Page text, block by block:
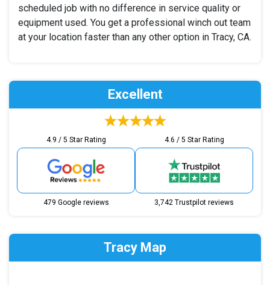
scheduled job with no difference in service quality or
equipment used. You get a professional winch out team
at your location faster than any other option in Tracy, CA.
Excellent
4.9 / 5 Star Rating
479 Google reviews
4.6 / 5 Star Rating
3,742 Trustpilot reviews
Tracy Map